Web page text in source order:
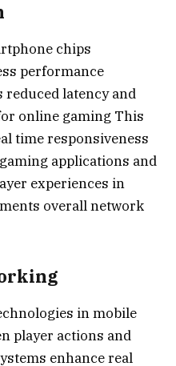
chips
performance
reduced latency and
online gaming This
time responsiveness
applications and
experiences in
overall network
in mobile
player actions and
enhance real